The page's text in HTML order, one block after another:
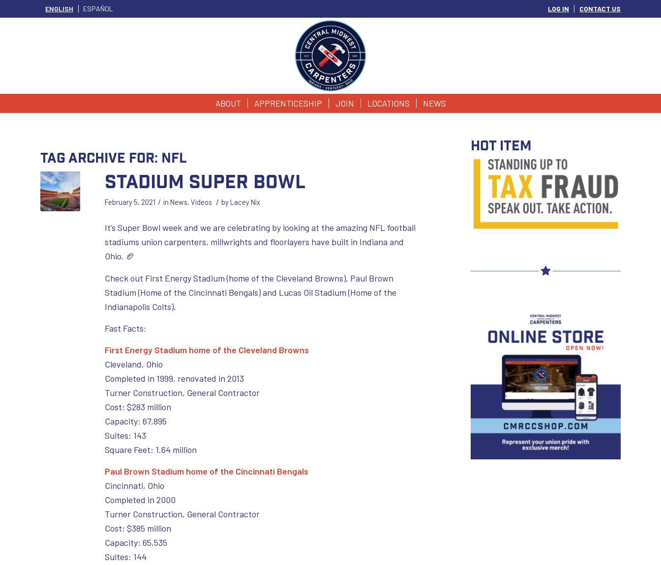
LOG IN CONTACT US
ENGLISH ESPAÑOL
ABOUT APPRENTICESHIP JOIN LOCATIONS NEWS
Tag Archive for: nfl
Stadium Super Bowl
February 5, 2021 / in News, Videos / byLacey Nix
It’s Super Bowl week and we are celebrating by looking at the amazing NFL football
stadiums union carpenters, millwrights and floorlayers have built in Indiana and
Ohio. 🏈
Check out First Energy Stadium (home of the Cleveland Browns), Paul Brown
Stadium (Home of the Cincinnati Bengals) and Lucas Oil Stadium (Home of the
Indianapolis Colts).
Fast Facts:
First Energy Stadium home of the Cleveland Browns
Cleveland, Ohio
Completed in 1999, renovated in 2013
Turner Construction, General Contractor
Cost: $283 million
Capacity: 67,895
Suites: 143
Square Feet: 1.64 million
Paul Brown Stadium home of the Cincinnati Bengals
Cincinnati, Ohio
Completed in 2000
Turner Construction, General Contractor
Cost: $385 million
Capacity: 65,535
Suites: 144
HOT ITEM